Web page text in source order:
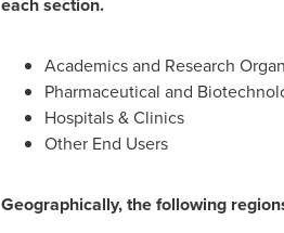
Academics and Research
Pharmaceutical and
Hospitals & Clinics
Other End Users
Geographically, the following